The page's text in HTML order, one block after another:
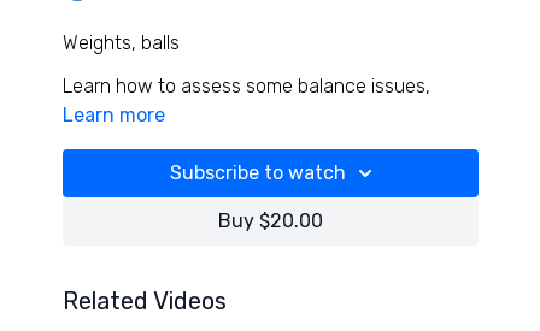
Weights, balls
Learn how to assess some balance issues,
incredible neural and midline warm up with spine
stabilizing, and a kick but superset strength
Learn more
Subscribe to watch
Buy $20.00
Related Videos